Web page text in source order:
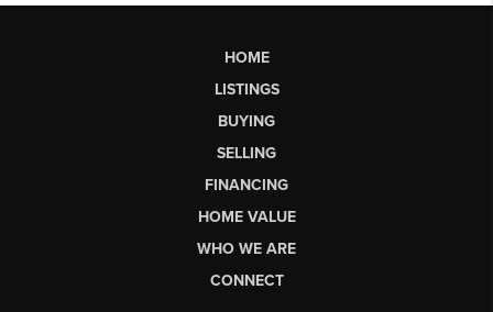
HOME
LISTINGS
BUYING
SELLING
FINANCING
HOME VALUE
WHO WE ARE
CONNECT